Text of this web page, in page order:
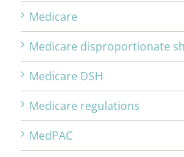
Medicare
Medicare disproportionate
Medicare DSH
Medicare regulations
MedPAC